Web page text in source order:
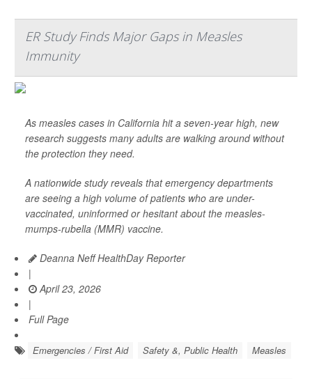
ER Study Finds Major Gaps in Measles
Immunity
As measles cases in California hit a seven-year high, new
research suggests many adults are walking around without
the protection they need.
A nationwide study reveals that emergency departments
are seeing a high volume of patients who are under-
vaccinated, uninformed or hesitant about the measles-
mumps-rubella (MMR) vaccine.
Deanna Neff HealthDay Reporter
|
April 23, 2026
|
Full Page
Emergencies / First Aid Safety &, Public Health Measles